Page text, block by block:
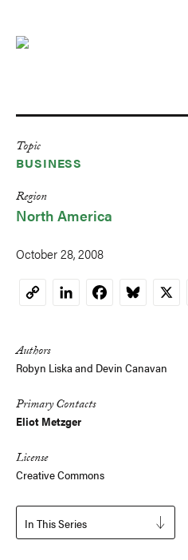
Topic
BUSINESS
Region
North America
October 28, 2008
CopyLinkedInFacebookBluesky
X
Authors
Robyn Liska and Devin Canavan
Primary Contacts
Eliot Metzger
License
Creative Commons
In This Series